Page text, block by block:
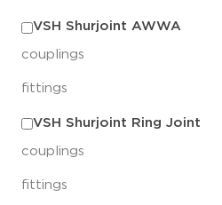
VSH Shurjoint AWWA
couplings
fittings
VSH Shurjoint Ring Joint
couplings
fittings